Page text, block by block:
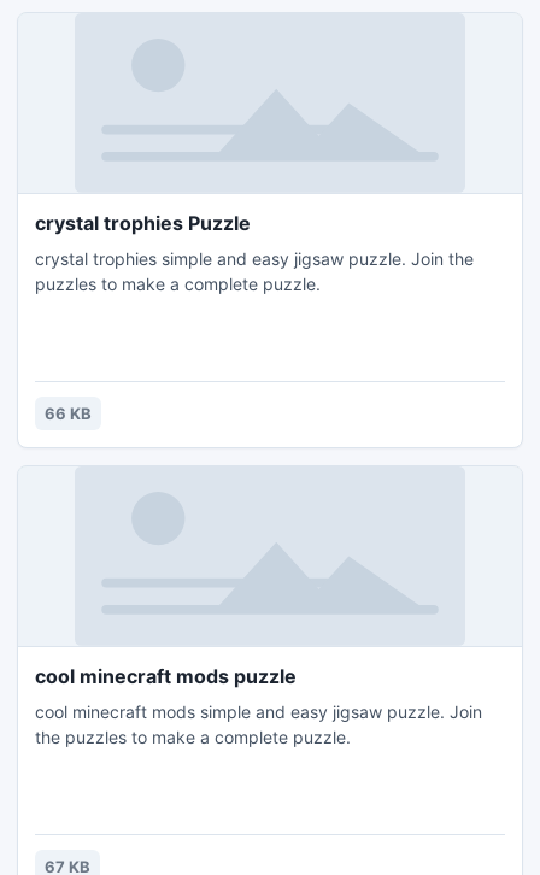
crystal trophies Puzzle
crystal trophies simple and easy jigsaw puzzle. Join the
puzzles to make a complete puzzle.
66 KB
cool minecraft mods puzzle
cool minecraft mods simple and easy jigsaw puzzle. Join
the puzzles to make a complete puzzle.
67 KB